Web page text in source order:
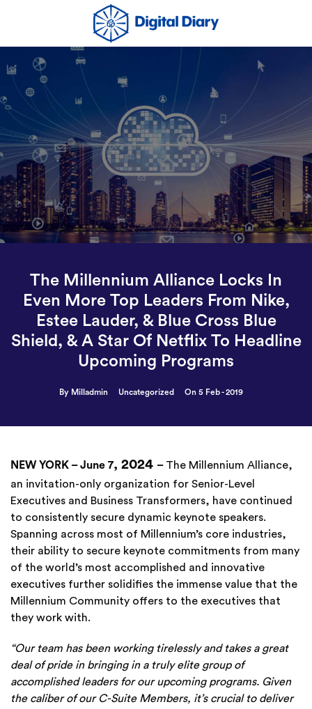
The Millennium Alliance Locks In
Even More Top Leaders From Nike,
Estee Lauder, & Blue Cross Blue
Shield, & A Star Of Netflix To Headline
Upcoming Programs
By Milladmin Uncategorized On 5 Feb - 2019
NEW YORK – June 7, 2024 – The Millennium Alliance,
an invitation-only organization for Senior-Level
Executives and Business Transformers, have continued
to consistently secure dynamic keynote speakers.
Spanning across most of Millennium’s core industries,
their ability to secure keynote commitments from many
of the world’s most accomplished and innovative
executives further solidifies the immense value that the
Millennium Community offers to the executives that
they work with.
“Our team has been working tirelessly and takes a great
deal of pride in bringing in a truly elite group of
accomplished leaders for our upcoming programs. Given
the caliber of our C-Suite Members, it’s crucial to deliver